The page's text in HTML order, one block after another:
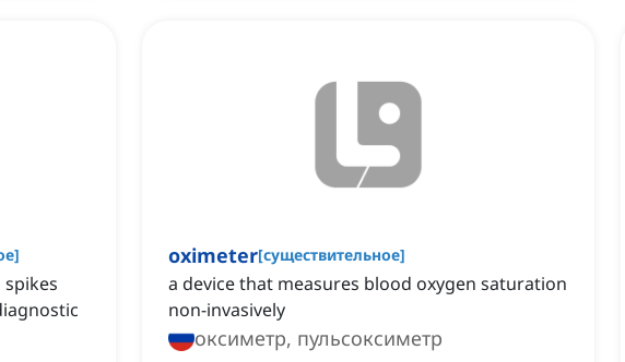
] oximeter[существительное]
a device that measures blood oxygen saturation
non-invasively
оксиметр, пульсоксиметр